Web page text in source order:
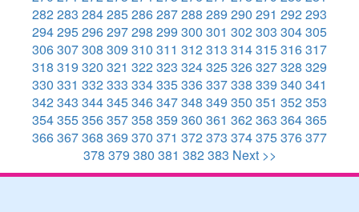
282283 284285286287288 289 290 291 292293
294295296297298 299 300 301 302303 304305
306307308 309 310 311 312313 314315316317
318 319 320 321 322323 324325326327328 329
330 331 332333 334335336337338 339 340 341
342343 344345346347348 349 350 351 352353
354355356357358 359 360 361 362363 364365
366367368 369 370 371 372373 374375376377
378 379 380 381 382383 Next >>